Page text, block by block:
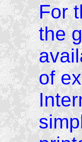
For
the
of